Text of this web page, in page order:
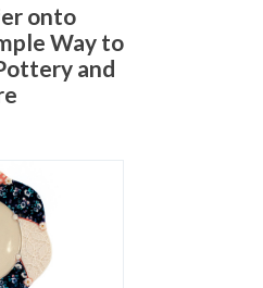
onto
Way to
and